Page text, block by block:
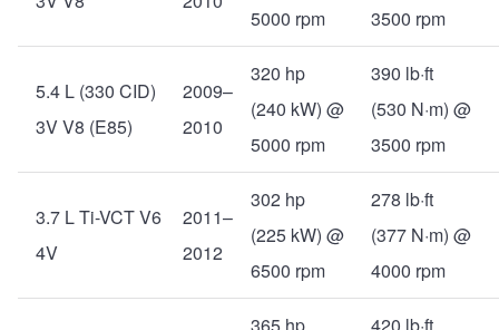
5000 rpm
3500 rpm
5.4 L (330 CID)
3V V8 (E85)
2009–
2010
320 hp
(240 kW) @
5000 rpm
390 lb·ft
(530 N·m) @
3500 rpm
3.7 L Ti-VCT V6
4V
2011–
2012
302 hp
(225 kW) @
6500 rpm
278 lb·ft
(377 N·m) @
4000 rpm